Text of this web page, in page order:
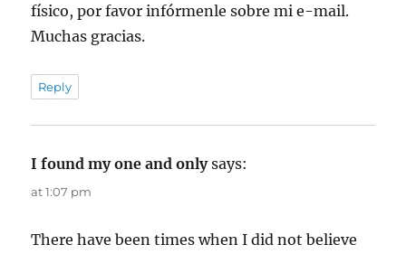
físico, por favor infórmenle sobre mi e-mail.
Muchas gracias.
Reply
I found my one and only says:
at 1:07 pm
There have been times when I did not believe